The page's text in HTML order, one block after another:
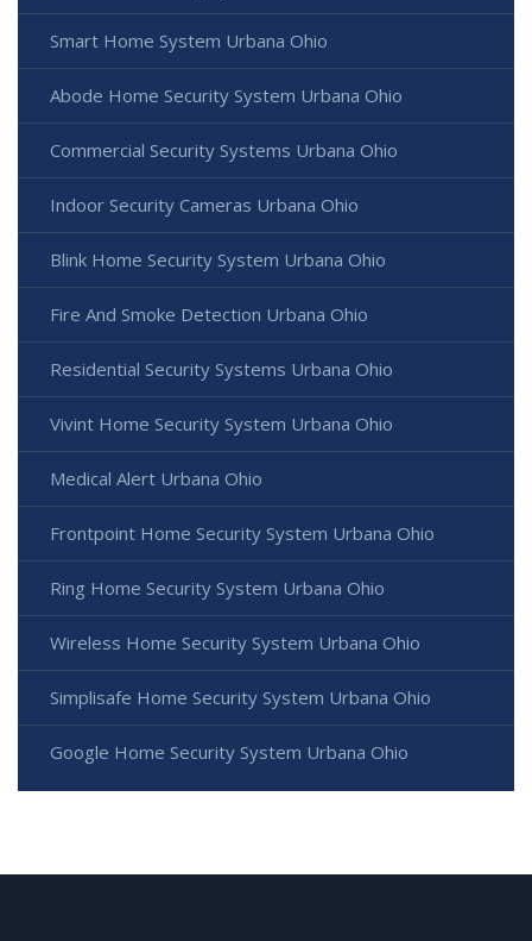
Smart Home System Urbana Ohio
Abode Home Security System Urbana Ohio
Commercial Security Systems Urbana Ohio
Indoor Security Cameras Urbana Ohio
Blink Home Security System Urbana Ohio
Fire And Smoke Detection Urbana Ohio
Residential Security Systems Urbana Ohio
Vivint Home Security System Urbana Ohio
Medical Alert Urbana Ohio
Frontpoint Home Security System Urbana Ohio
Ring Home Security System Urbana Ohio
Wireless Home Security System Urbana Ohio
Simplisafe Home Security System Urbana Ohio
Google Home Security System Urbana Ohio